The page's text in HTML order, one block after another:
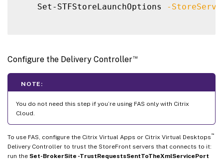
    Set-STFStoreLaunchOptions
-
Configure the Delivery Controller™
NOTE:
You do not need this step if you’re using FAS only with Citrix
Cloud.
To use FAS, configure the Citrix Virtual Apps or Citrix Virtual Desktops ™
Delivery Controller to trust the StoreFront servers that connects to it:
run the Set-BrokerSite -TrustRequestsSentToTheXmlServicePort